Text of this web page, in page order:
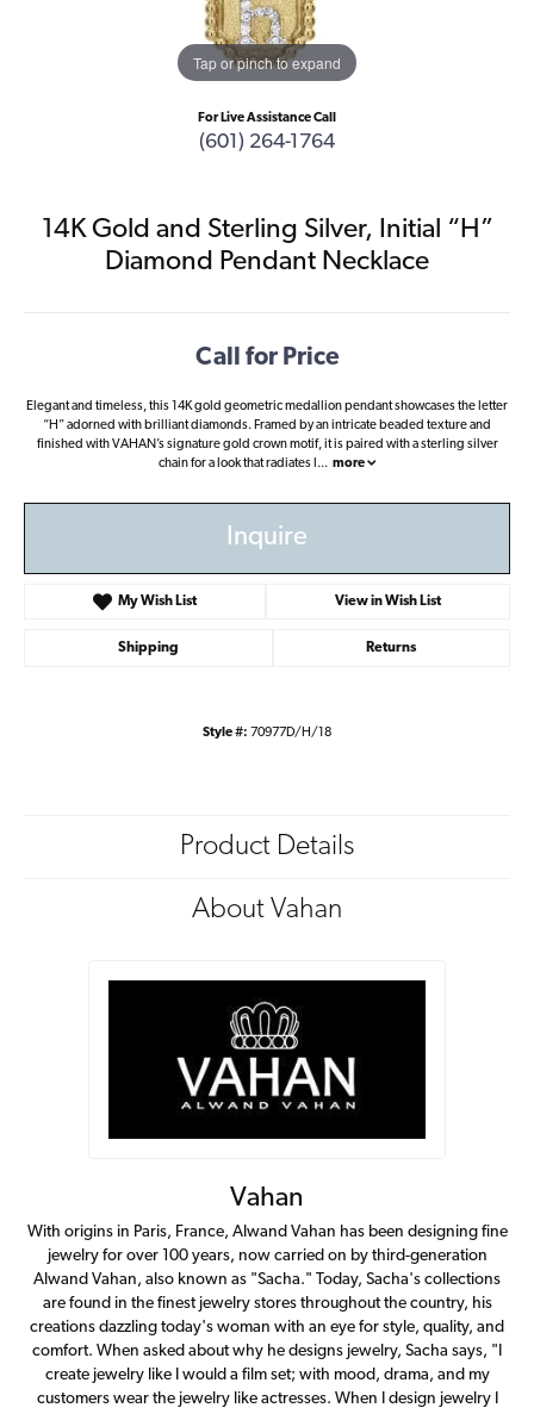
Tap or pinch to expand
For Live Assistance Call
(601) 264-1764
14K Gold and Sterling Silver, Initial “H”
Diamond Pendant Necklace
Call for Price
Elegant and timeless, this 14K gold geometric medallion pendant showcases the letter
“H” adorned with brilliant diamonds. Framed by an intricate beaded texture and
finished with VAHAN’s signature gold crown motif, it is paired with a sterling silver
chain for a look that radiates l ... more
Inquire
My Wish List View in Wish List
Shipping Returns
Style #: 70977D/H/18
Product Details
About Vahan
Vahan
With origins in Paris, France, Alwand Vahan has been designing fine
jewelry for over 100 years, now carried on by third-generation
Alwand Vahan, also known as "Sacha." Today, Sacha's collections
are found in the finest jewelry stores throughout the country, his
creations dazzling today's woman with an eye for style, quality, and
comfort. When asked about why he designs jewelry, Sacha says, "I
create jewelry like I would a film set; with mood, drama, and my
customers wear the jewelry like actresses. When I design jewelry I